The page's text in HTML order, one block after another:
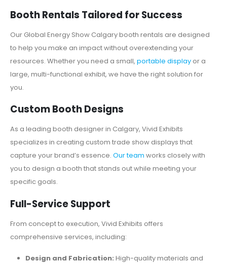
Booth Rentals Tailored for Success
Our Global Energy Show Calgary booth rentals are designed
to help you make an impact without overextending your
resources. Whether you need a small, portable display or a
large, multi-functional exhibit, we have the right solution for
you.
Custom Booth Designs
As a leading booth designer in Calgary, Vivid Exhibits
specializes in creating custom trade show displays that
capture your brand’s essence. Our team works closely with
you to design a booth that stands out while meeting your
specific goals.
Full-Service Support
From concept to execution, Vivid Exhibits offers
comprehensive services, including:
Design and Fabrication: High-quality materials and